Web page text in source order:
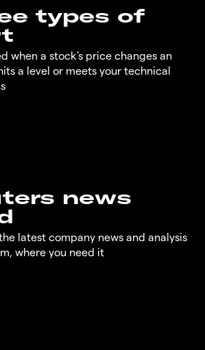
types of
when a stock's price changes an
a level or meets your technical
news
latest company news and analysis
where you need it